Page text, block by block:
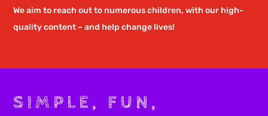
We aim to reach out to numerous children, with our high-
quality content – and help change lives!
SIMPLE, FUN,